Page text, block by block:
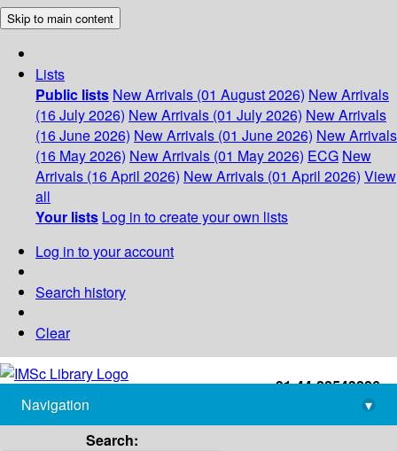
Skip to main content
Lists
Public lists New Arrivals (01 August 2026) New Arrivals
(16 July 2026) New Arrivals (01 July 2026) New Arrivals
(16 June 2026) New Arrivals (01 June 2026) New Arrivals
(16 May 2026) New Arrivals (01 May 2026) ECG New
Arrivals (16 April 2026) New Arrivals (01 April 2026) View
all
Your lists Log in to create your own lists
Log in to your account
Search history
Clear
+91-44-22543226
library@imsc.res.in
Navigation
▾
Search: